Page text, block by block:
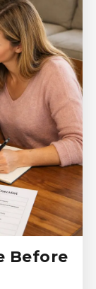
Before